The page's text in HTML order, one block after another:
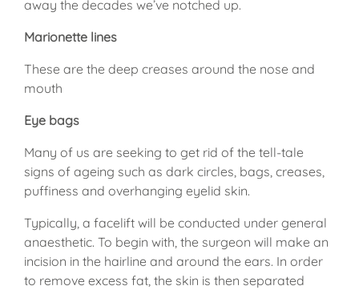
away the decades we’ve notched up.
Marionette lines
These are the deep creases around the nose and
mouth
Eye bags
Many of us are seeking to get rid of the tell-tale
signs of ageing such as dark circles, bags, creases,
puffiness and overhanging eyelid skin.
Typically, a facelift will be conducted under general
anaesthetic. To begin with, the surgeon will make an
incision in the hairline and around the ears. In order
to remove excess fat, the skin is then separated